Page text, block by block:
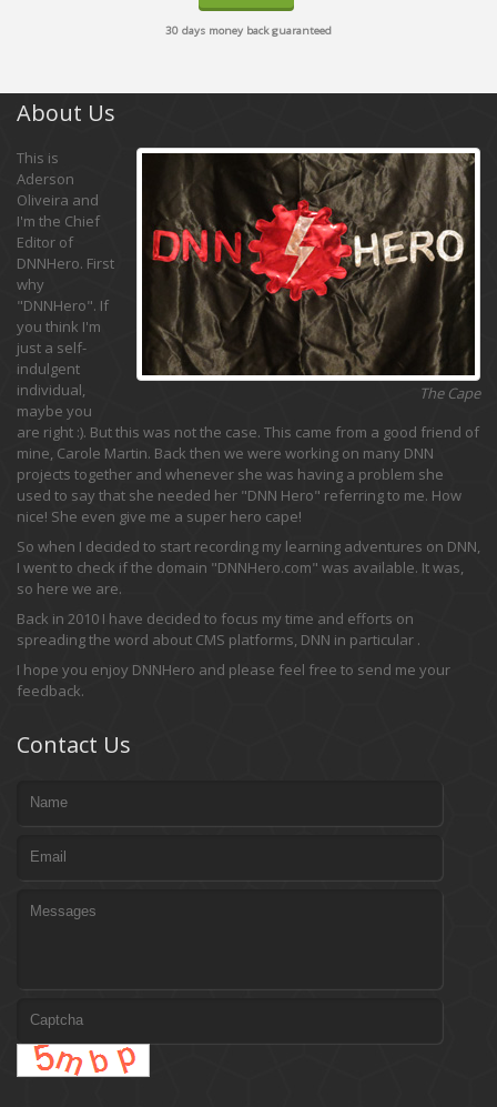
30 days money back guaranteed
About Us
The Cape
This is
Aderson
Oliveira and
I'm the Chief
Editor of
DNNHero. First
why
"DNNHero". If
you think I'm
just a self-
indulgent
individual,
maybe you
are right :). But this was not the case. This came from a good friend of
mine, Carole Martin. Back then we were working on many DNN
projects together and whenever she was having a problem she
used to say that she needed her "DNN Hero" referring to me. How
nice! She even give me a super hero cape!
So when I decided to start recording my learning adventures on DNN,
I went to check if the domain "DNNHero.com" was available. It was,
so here we are.
Back in 2010 I have decided to focus my time and efforts on
spreading the word about CMS platforms, DNN in particular .
I hope you enjoy DNNHero and please feel free to send me your
feedback.
Contact Us